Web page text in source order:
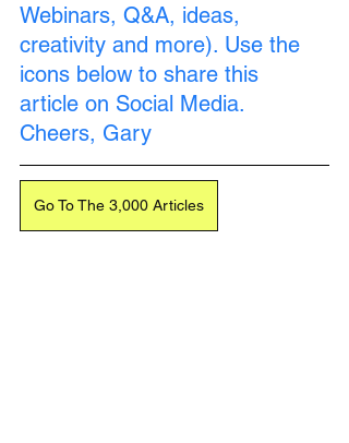
Webinars, Q&A, ideas,
creativity and more). Use the
icons below to share this
article on Social Media.
Cheers, Gary
Go To The 3,000 Articles